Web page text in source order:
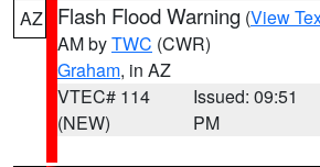
AZ
Flash Flood Warning (View
AM byTWC (CWR)
Graham, in AZ
VTEC# 114
(NEW)
Issued: 09:51
PM